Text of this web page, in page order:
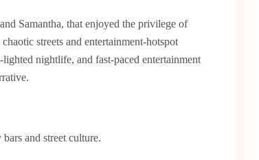
Samantha, that enjoyed the privilege of
streets and entertainment-hotspot
nightlife, and fast-paced entertainment
and street culture.